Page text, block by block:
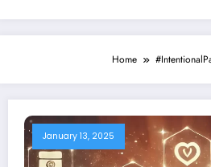
Home
January 13, 2025